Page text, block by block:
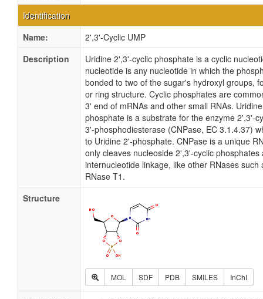
Identification
Name:
2',3'-Cyclic UMP
Description
Uridine 2',3'-cyclic phosphate is a cyclic
nucleotide is any nucleotide in which the
bonded to two of the sugar's hydroxyl groups,
or ring structure. Cyclic phosphates are
3' end of mRNAs and other small RNAs.
phosphate is a substrate for the enzyme 2',3'-
3'-phosphodiesterase (CNPase, EC 3.1.4.37)
to Uridine 2'-phosphate. CNPase is a unique
only cleaves nucleoside 2',3'-cyclic phosphates
internucleotide linkage, like other RNases such
RNase T1.
Structure
MOL SDF PDB SMILES InChI